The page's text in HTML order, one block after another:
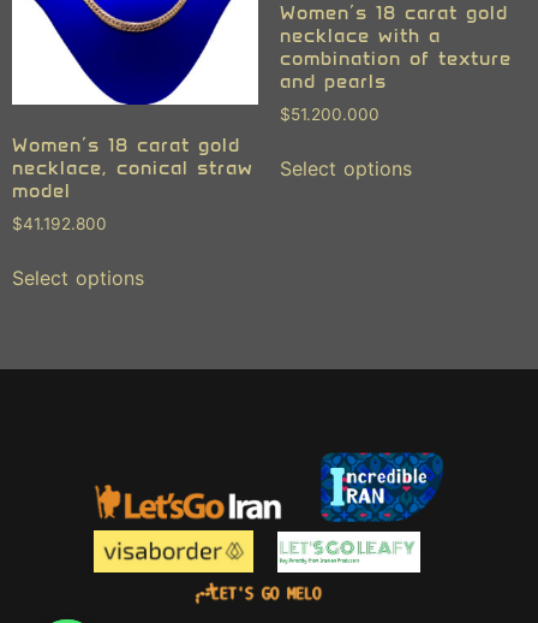
Women’s 18 carat gold
necklace, conical straw
model
$41.192.800
Select options
Women’s 18 carat gold
necklace with a
combination of texture
and pearls
$51.200.000
Select options